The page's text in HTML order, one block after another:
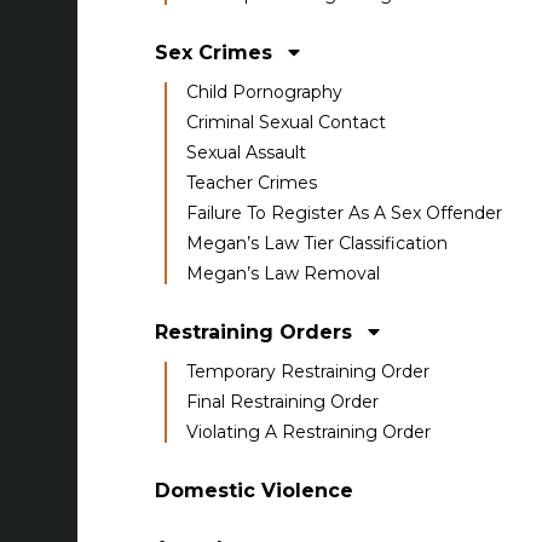
Sex Crimes
Child Pornography
Criminal Sexual Contact
Sexual Assault
Teacher Crimes
Failure To Register As A Sex Offender
Megan’s Law Tier Classification
Megan’s Law Removal
Restraining Orders
Temporary Restraining Order
Final Restraining Order
Violating A Restraining Order
Domestic Violence